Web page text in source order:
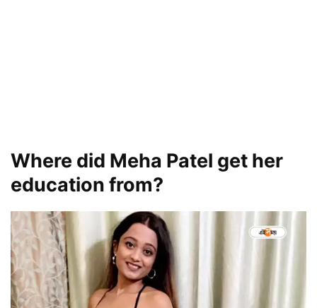
Where did Meha Patel get her
education from?